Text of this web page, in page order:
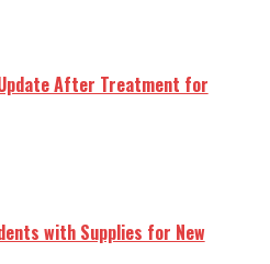
After Treatment for
with Supplies for New